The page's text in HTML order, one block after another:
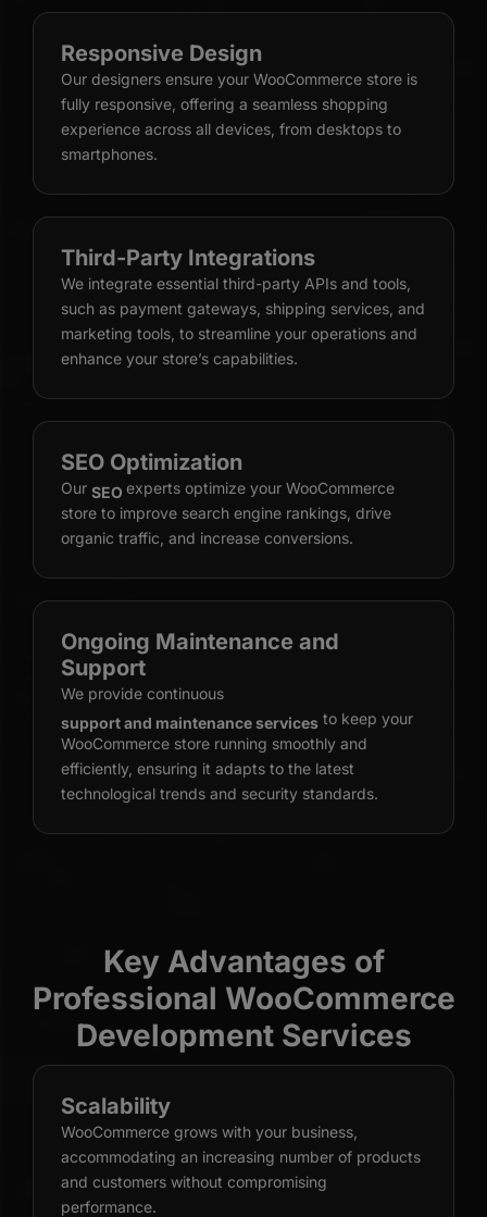
Responsive Design
Our designers ensure your WooCommerce store is
fully responsive, offering a seamless shopping
experience across all devices, from desktops to
smartphones.
Third-Party Integrations
We integrate essential third-party APIs and tools,
such as payment gateways, shipping services, and
marketing tools, to streamline your operations and
enhance your store’s capabilities.
SEO Optimization
Our SEO experts optimize your WooCommerce
store to improve search engine rankings, drive
organic traffic, and increase conversions.
Ongoing Maintenance and
Support
We provide continuous
support and maintenance services to keep your
WooCommerce store running smoothly and
efficiently, ensuring it adapts to the latest
technological trends and security standards.
Key Advantages of
Professional WooCommerce
Development Services
Scalability
WooCommerce grows with your business,
accommodating an increasing number of products
and customers without compromising
performance.